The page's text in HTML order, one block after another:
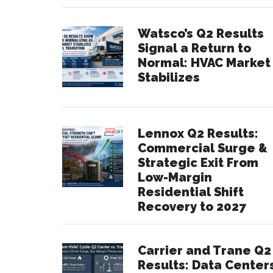
Watsco’s Q2 Results
Signal a Return to
Normal: HVAC Market
Stabilizes
Lennox Q2 Results:
Commercial Surge &
Strategic Exit From
Low-Margin
Residential Shift
Recovery to 2027
Carrier and Trane Q2
Results: Data